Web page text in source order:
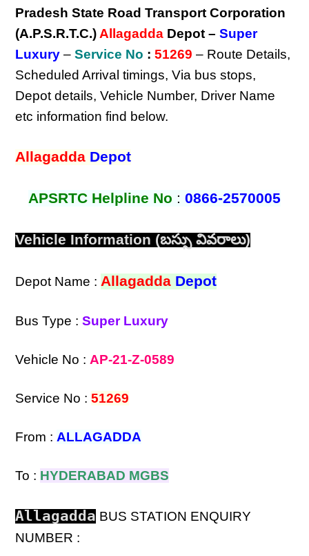
Pradesh State Road Transport Corporation
(A.P.S.R.T.C.) Allagadda Depot –Super
Luxury –Service No :51269 – Route Details,
Scheduled Arrival timings, Via bus stops,
Depot details, Vehicle Number, Driver Name
etc information find below.
Allagadda Depot
APSRTC Helpline No : 0866-2570005
Vehicle Information (బస్సు వివరాలు)
Depot Name : Allagadda Depot
Bus Type :Super Luxury
Vehicle No : AP-21-Z-0589
Service No :51269
From : ALLAGADDA
To : HYDERABAD MGBS
Allagadda BUS STATION ENQUIRY
NUMBER :